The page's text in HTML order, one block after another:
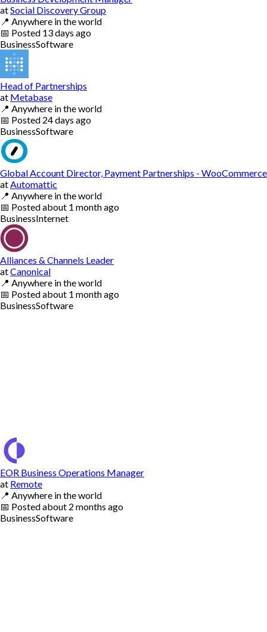
atSocial Discovery Group
📍 Anywhere in the world
📅 Posted 13 days ago
BusinessSoftware
Head of Partnerships
at Metabase
📍 Anywhere in the world
📅 Posted 24 days ago
BusinessSoftware
Global Account Director, Payment Partnerships - WooCommerce
at Automattic
📍 Anywhere in the world
📅 Postedabout 1 month ago
BusinessInternet
Alliances & Channels Leader
atCanonical
📍 Anywhere in the world
📅 Postedabout 1 month ago
BusinessSoftware
EOR Business Operations Manager
at Remote
📍 Anywhere in the world
📅 Postedabout 2 months ago
BusinessSoftware